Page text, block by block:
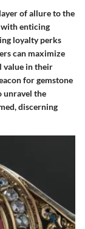
of allure to the
enticing
loyalty perks
can maximize
value in their
for gemstone
unravel the
discerning